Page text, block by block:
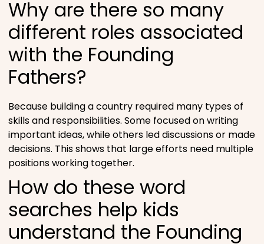
Why are there so many
different roles associated
with the Founding
Fathers?
Because building a country required many types of
skills and responsibilities. Some focused on writing
important ideas, while others led discussions or made
decisions. This shows that large efforts need multiple
positions working together.
How do these word
searches help kids
understand the Founding